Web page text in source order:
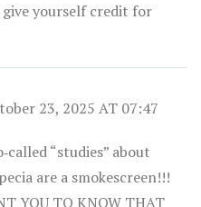
yourself credit for
23, 2025 AT 07:47
“studies” about
are a smokescreen!!!
YOU TO KNOW THAT